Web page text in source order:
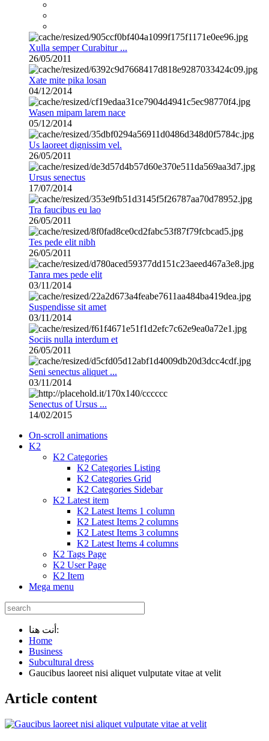
Xulla semper Curabitur ...
26/05/2011
Xate mite pika losan
04/12/2014
Wasen mipam larem nace
05/12/2014
Us laoreet dignissim vel.
26/05/2011
Ursus senectus
17/07/2014
Tra faucibus eu lao
26/05/2011
Tes pede elit nibh
26/05/2011
Tanra mes pede elit
03/11/2014
Suspendisse sit amet
03/11/2014
Sociis nulla interdum et
26/05/2011
Seni senectus aliquet ...
03/11/2014
Senectus of Ursus ...
14/02/2015
On-scroll animations
K2
K2 Categories
K2 Categories Listing
K2 Categories Grid
K2 Categories Sidebar
K2 Latest item
K2 Latest Items 1 column
K2 Latest Items 2 columns
K2 Latest Items 3 columns
K2 Latest Items 4 columns
K2 Tags Page
K2 User Page
K2 Item
Mega menu
أنت هنا:
Home
Business
Subcultural dress
Gaucibus laoreet nisi aliquet vulputate vitae at velit
Article content